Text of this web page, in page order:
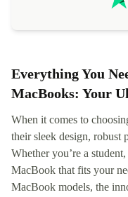
Everything You
MacBooks: Your
When it comes to
their sleek design, robust
Whether you’re a
MacBook that fits your
MacBook models, the